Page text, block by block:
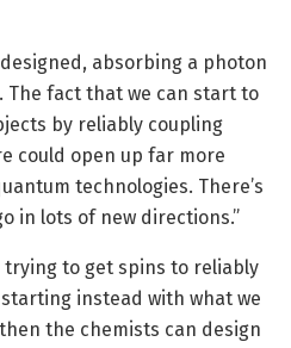
absorbing a photon
The fact that we can start to
by reliably coupling
could open up far more
technologies. There’s
in lots of new directions.”
trying to get spins to reliably
instead with what we
the chemists can design